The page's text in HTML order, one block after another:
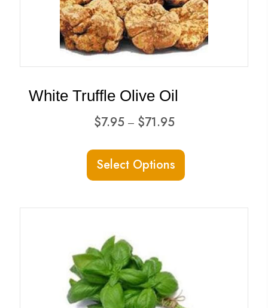
be
chosen
on
the
White Truffle Olive Oil
$7.95 – $71.95Price
$7.95
through
$71.95
Select Options
multiple
be